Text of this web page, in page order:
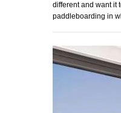
different and want it
paddleboarding in